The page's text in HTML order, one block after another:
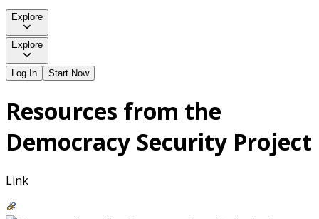
Explore
Explore
Log In Start Now
Resources from the
Democracy Security Project
Link